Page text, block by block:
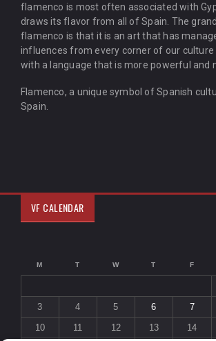
flamenco is most often associated with
draws its flavor from all of Spain. The
flamenco is that it is an art that has
influences from every corner of our
with a language that is more powerful and
Flamenco, a unique symbol of Spanish
Spain.
VF CALENDAR
M T W T F
3
4 5 6 7
10
11 12 13 14